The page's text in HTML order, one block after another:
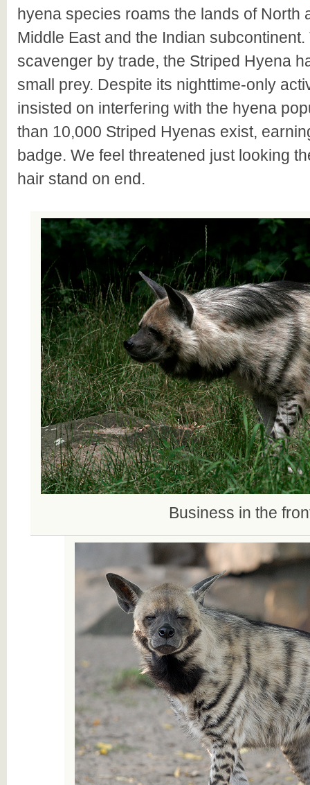
hyena species roams the lands of North
Middle East and the Indian
scavenger by trade, the Striped Hyena
small prey. Despite its nighttime-only
insisted on interfering with the hyena
than 10,000 Striped Hyenas exist,
badge. We feel threatened just looking
hair stand on end.
Business in the